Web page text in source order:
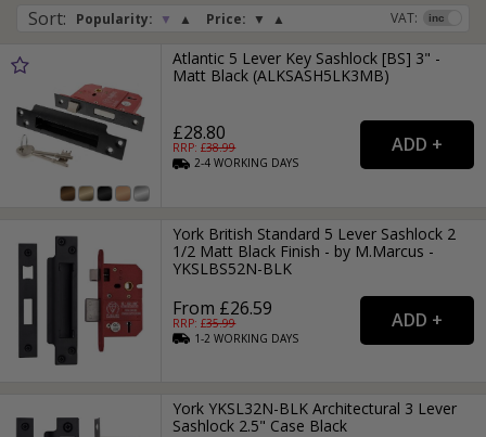
Sort: Popularity: ▼ ▲ Price: ▼ ▲ VAT:
Atlantic 5 Lever Key Sashlock [BS] 3" -
Matt Black (ALKSASH5LK3MB)
£28.80
RRP: £38.99
2-4WORKING DAYS
York British Standard 5 Lever Sashlock 2
1/2 Matt Black Finish - by M.Marcus -
YKSLBS52N-BLK
From £26.59
RRP: £35.99
1-2WORKING DAYS
York YKSL32N-BLK Architectural 3 Lever
Sashlock 2.5" Case Black